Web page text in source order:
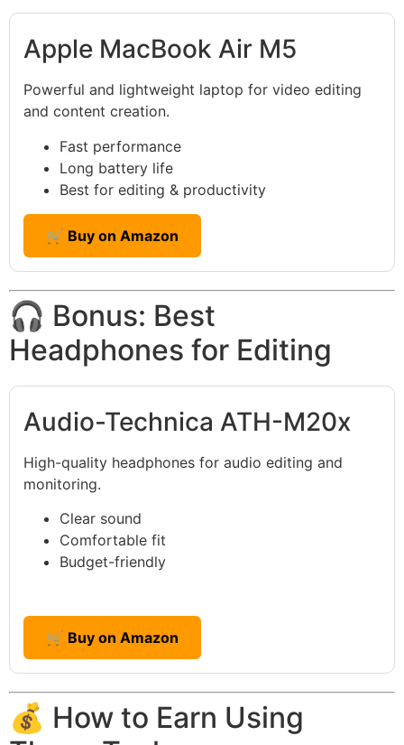
Apple MacBook Air M5
Powerful and lightweight laptop for video editing
and content creation.
Fast performance
Long battery life
Best for editing & productivity
🛒 Buy on Amazon
🎧 Bonus: Best
Headphones for Editing
Audio-Technica ATH-M20x
High-quality headphones for audio editing and
monitoring.
Clear sound
Comfortable fit
Budget-friendly
🛒 Buy on Amazon
💰 How to Earn Using